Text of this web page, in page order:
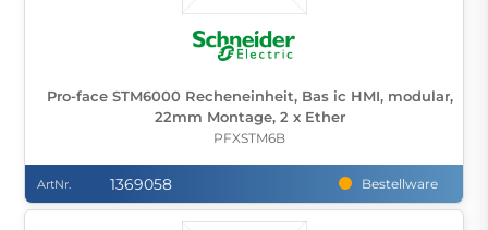
Pro-face STM6000 Recheneinheit, Bas ic HMI, modular,
22mm Montage, 2 x Ether
PFXSTM6B
ArtNr. 1369058 Bestellware